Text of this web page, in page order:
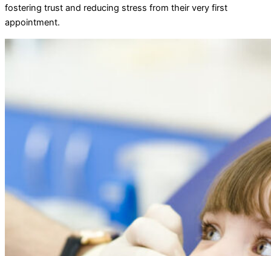
fostering trust and reducing stress from their very first
appointment.